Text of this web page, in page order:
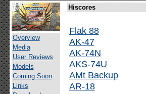
Overview
Media
User Reviews
Models
Coming Soon
Links
Hiscores
Flak 88
AK-47
AK-74N
AKS-74U
AMt Backup
AR-18